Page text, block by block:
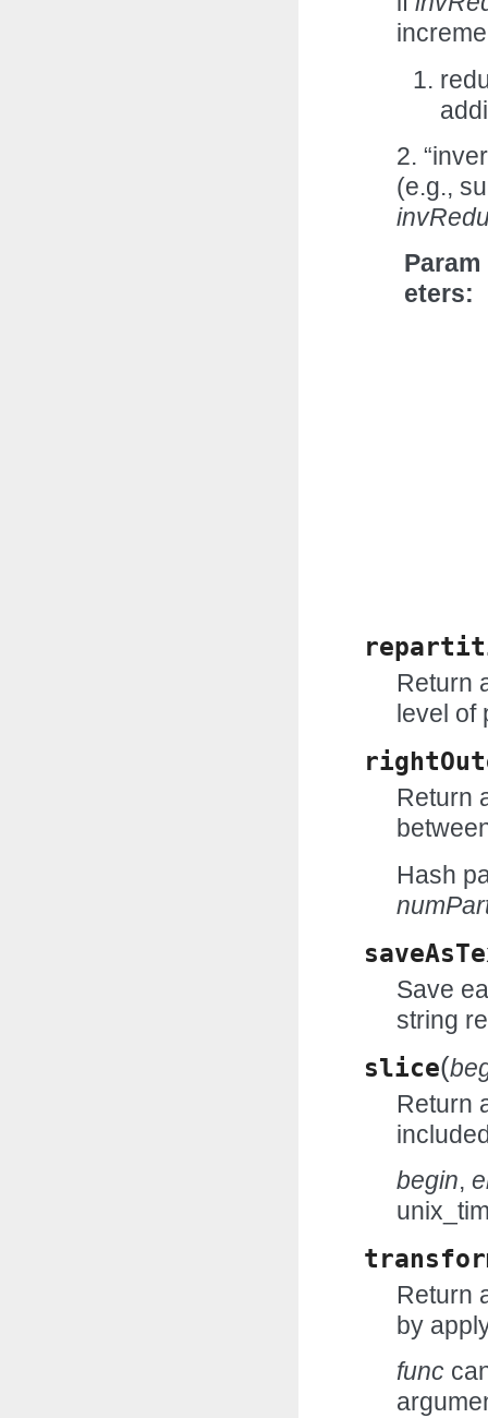
2.
(e.g.,
Param
eters
Return
level of
Return
Hash
Save
string
slice(
Return
begin,
Return
by
func